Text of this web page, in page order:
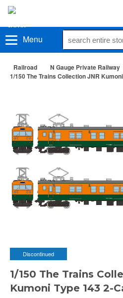
Menu
Railroad N Gauge Private Railway
1/150 The Trains Collection JNR
Discontinued
1/150 The Trains
Kumoni Type 143 2-